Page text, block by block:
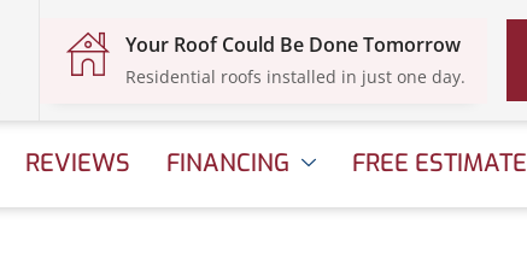
Your Roof Could Be Done Tomorrow
Residential roofs installed in just one day.
REVIEWS FINANCING FREE ESTIMATE